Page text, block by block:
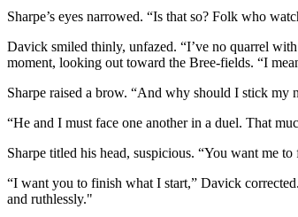
Sharpe’s eyes narrowed. “Is that so? Folk who
Davick smiled thinly, unfazed. “I’ve no quarrel
moment, looking out toward the Bree-fields. “I
Sharpe raised a brow. “And why should I stick my
“He and I must face one another in a duel. That
Sharpe titled his head, suspicious. “You want me
“I want you to finish what I start,” Davick
and ruthlessly."